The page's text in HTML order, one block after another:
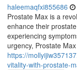
haleemaqfxi855686
Prostate Max is a
enhance their
experiencing
urgency, Prostate
https://
vitality-with-prostate-